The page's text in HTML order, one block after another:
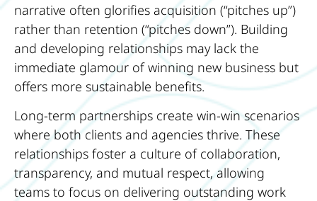
narrative often glorifies acquisition (“pitches up”)
rather than retention (“pitches down”). Building
and developing relationships may lack the
immediate glamour of winning new business but
offers more sustainable benefits.
Long-term partnerships create win-win scenarios
where both clients and agencies thrive. These
relationships foster a culture of collaboration,
transparency, and mutual respect, allowing
teams to focus on delivering outstanding work